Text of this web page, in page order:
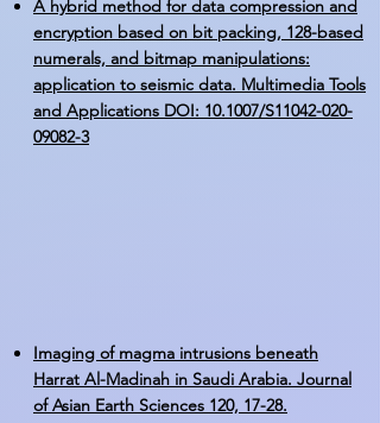
A hybrid method for data compression and
encryption based on bit packing, 128-based
numerals, and bitmap manipulations:
application to seismic data. Multimedia Tools
and Applications DOI: 10.1007/S11042-020-
09082-3
Imaging of magma intrusions beneath
Harrat Al-Madinah in Saudi Arabia. Journal
of Asian Earth Sciences 120, 17-28.